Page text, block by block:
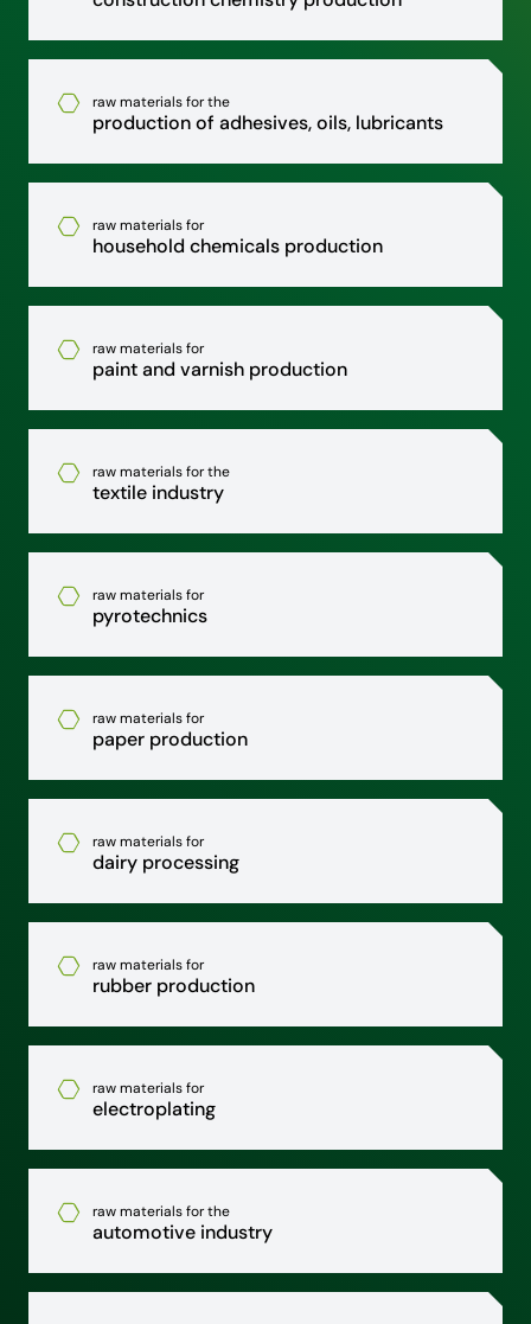
raw materials for the
production of adhesives, oils, lubricants
raw materials for
household chemicals production
raw materials for
paint and varnish production
raw materials for the
textile industry
raw materials for
pyrotechnics
raw materials for
paper production
raw materials for
dairy processing
raw materials for
rubber production
raw materials for
electroplating
raw materials for the
automotive industry